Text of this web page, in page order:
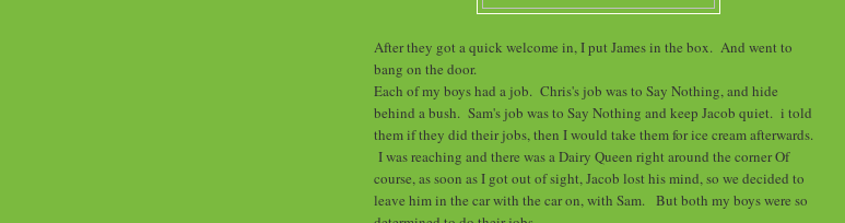
After they got a quick welcome in, I put James in the box. And went to
bang on the door.
Each of my boys had a job. Chris's job was to Say Nothing, and hide
behind a bush. Sam's job was to Say Nothing and keep Jacob quiet. i told
them if they did their jobs, then I would take them for ice cream afterwards.
I was reaching and there was a Dairy Queen right around the corner Of
course, as soon as I got out of sight, Jacob lost his mind, so we decided to
leave him in the car with the car on, with Sam. But both my boys were so